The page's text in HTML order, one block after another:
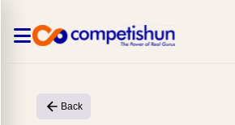
Back